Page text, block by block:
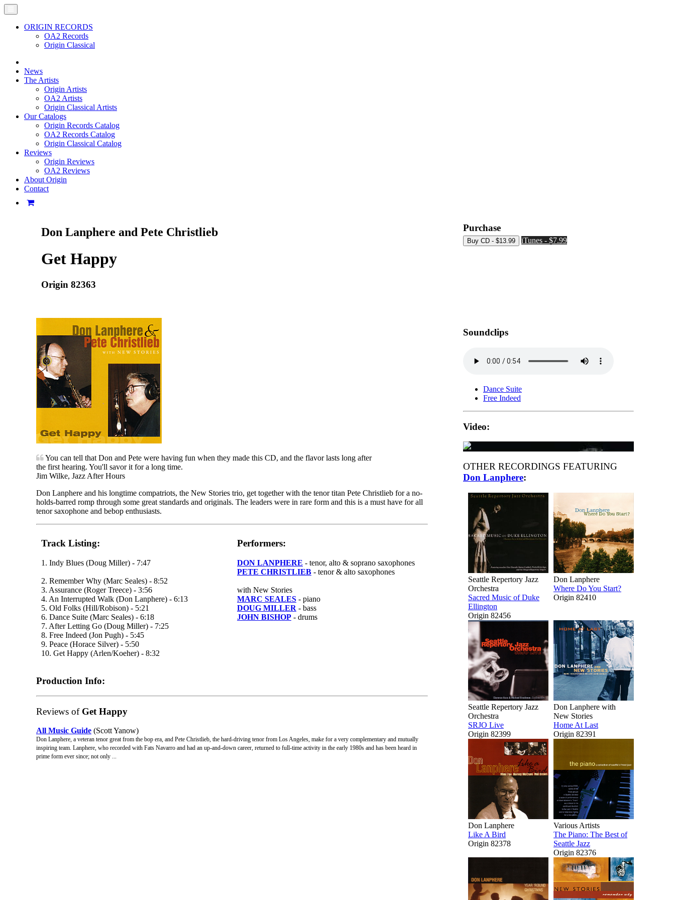
ORIGIN RECORDS
OA2 Records
Origin Classical
News
The Artists
Origin Artists
OA2 Artists
Origin Classical Artists
Our Catalogs
Origin Records Catalog
OA2 Records Catalog
Origin Classical Catalog
Reviews
Origin Reviews
OA2 Reviews
About Origin
Contact
Don Lanphere and Pete Christlieb
Get Happy
Origin 82363
Purchase
iTunes - $7.99
You can tell that Don and Pete were having fun when they made this CD, and the flavor lasts long after
the first hearing. You'll savor it for a long time.
Jim Wilke, Jazz After Hours
Don Lanphere and his longtime compatriots, the New Stories trio, get together with the tenor titan Pete Christlieb for a no-
holds-barred romp through some great standards and originals. The leaders were in rare form and this is a must have for all
tenor saxophone and bebop enthusiasts.
Track Listing:
1. Indy Blues (Doug Miller) - 7:47
2. Remember Why (Marc Seales) - 8:52
3. Assurance (Roger Treece) - 3:56
4. An Interrupted Walk (Don Lanphere) - 6:13
5. Old Folks (Hill/Robison) - 5:21
6. Dance Suite (Marc Seales) - 6:18
7. After Letting Go (Doug Miller) - 7:25
8. Free Indeed (Jon Pugh) - 5:45
9. Peace (Horace Silver) - 5:50
10. Get Happy (Arlen/Koeher) - 8:32
Performers:
DON LANPHERE - tenor, alto & soprano saxophones
PETE CHRISTLIEB - tenor & alto saxophones
with New Stories
MARC SEALES - piano
DOUG MILLER - bass
JOHN BISHOP - drums
Production Info:
Reviews ofGet Happy
All Music Guide (Scott Yanow)
Don Lanphere, a veteran tenor great from the bop era, and Pete Christlieb, the hard-driving tenor from Los Angeles, make for a very complementary and mutually
inspiring team. Lanphere, who recorded with Fats Navarro and had an up-and-down career, returned to full-time activity in the early 1980s and has been heard in
prime form ever since; not only ...
Soundclips
Dance Suite
Free Indeed
Video:
OTHER RECORDINGS FEATURING
Don Lanphere:
Seattle Repertory Jazz
Orchestra
Sacred Music of Duke
Ellington
Origin 82456
Don Lanphere
Where Do You Start?
Origin 82410
Seattle Repertory Jazz
Orchestra
SRJO Live
Origin 82399
Don Lanphere with
New Stories
Home At Last
Origin 82391
Don Lanphere
Like A Bird
Origin 82378
Various Artists
The Piano: The Best of
Seattle Jazz
Origin 82376